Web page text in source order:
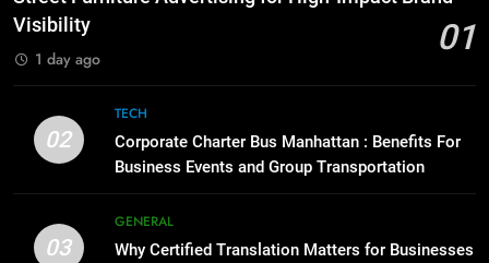
High-Impact Brand Visibility
GENARAL
2
Corporate Charter Bus Manhattan :
Visibility
01
1 day ago
02
TECH
Corporate Charter Bus Manhattan : Benefits For
Business Events and Group Transportation
03
GENERAL
Why Certified Translation Matters for Businesses
Everything You Should Know
Before Buying
GENARAL
1